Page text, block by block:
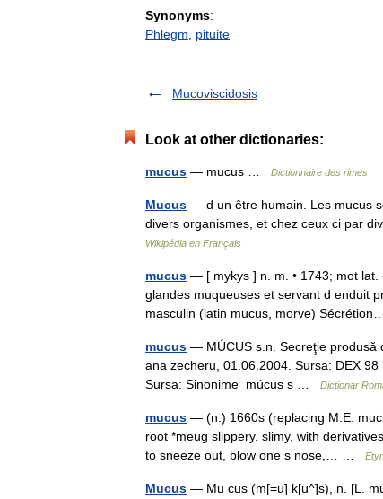
Synonyms:
Phlegm
pituite
Mucoviscidosis
Look at other dictionaries:
mucus — mucus … Dictionnaire des rimes
Mucus — d un être humain. Les mucus
divers organismes, et chez ceux ci par
Wikipédia en Français
mucus — [ mykys ] n. m. • 1743; mot lat.
glandes muqueuses et servant d enduit
masculin (latin mucus, morve)
mucus — MÚCUS s.n. Secreţie produsă
ana zecheru, 01.06.2004. Sursa: DEX
Sursa: Sinonime múcus s …
Dicționar
mucus — (n.) 1660s (replacing M.E.
root *meug slippery, slimy, with
to sneeze out, blow one s nose,… …
Mucus — Mu cus (m[=u] k[u^]s), n. [L.